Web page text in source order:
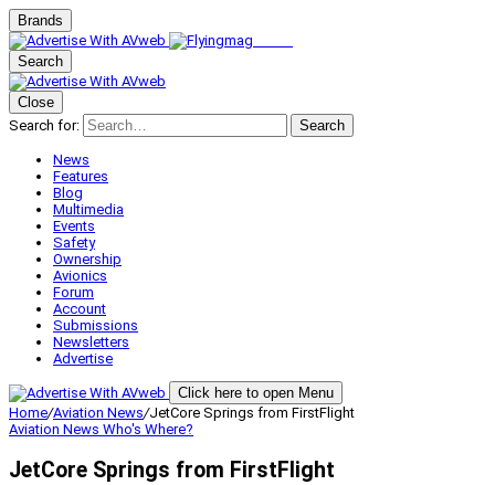
Brands
Search
Close
Search for:
Search
News
Features
Blog
Multimedia
Events
Safety
Ownership
Avionics
Forum
Account
Submissions
Newsletters
Advertise
Click here to open Menu
Home/Aviation News/JetCore Springs from FirstFlight
Aviation News Who's Where?
JetCore Springs from FirstFlight